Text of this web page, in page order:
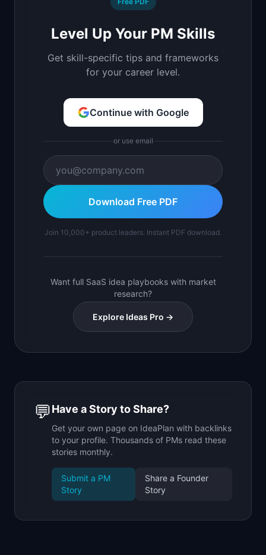
Level Up Your PM Skills
Get skill-specific tips and frameworks
for your career level.
Continue with Google
or use email
Download Free PDF
Join 10,000+ product leaders. Instant PDF download.
Want full SaaS idea playbooks with market
research?
Explore Ideas Pro →
💬Have a Story to Share?
Get your own page on IdeaPlan with backlinks
to your profile. Thousands of PMs read these
stories monthly.
Submit a PM
Story
Share a Founder
Story